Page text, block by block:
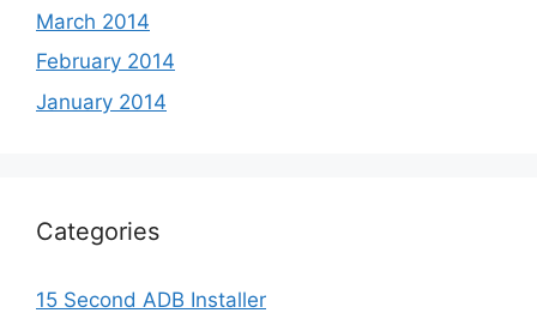
March 2014
February 2014
January 2014
Categories
15 Second ADB Installer